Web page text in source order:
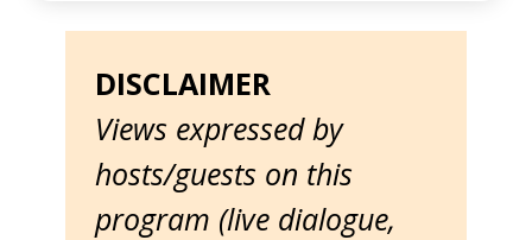
DISCLAIMER
Views expressed by
hosts/guests on this
program (live dialogue,